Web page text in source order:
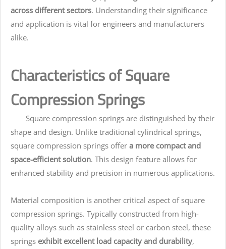
across different sectors. Understanding their significance
and application is vital for engineers and manufacturers
alike.
Characteristics of Square
Compression Springs
Square compression springs are distinguished by their
shape and design. Unlike traditional cylindrical springs,
square compression springs offer a more compact and
space-efficient solution. This design feature allows for
enhanced stability and precision in numerous applications.
Material composition is another critical aspect of square
compression springs. Typically constructed from high-
quality alloys such as stainless steel or carbon steel, these
springs exhibit excellent load capacity and durability,